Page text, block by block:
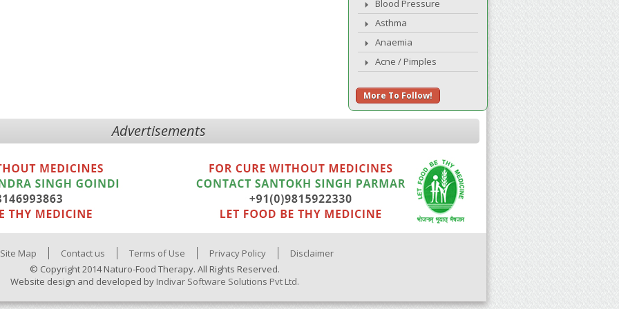
Blood Pressure
Asthma
Anaemia
Acne / Pimples
More To Follow!
Advertisements
Site Map Contact us Terms of Use Privacy Policy
Disclaimer
© Copyright 2014 Naturo-Food Therapy. All Rights Reserved.
Website design and developed by Indivar Software Solutions Pvt Ltd.